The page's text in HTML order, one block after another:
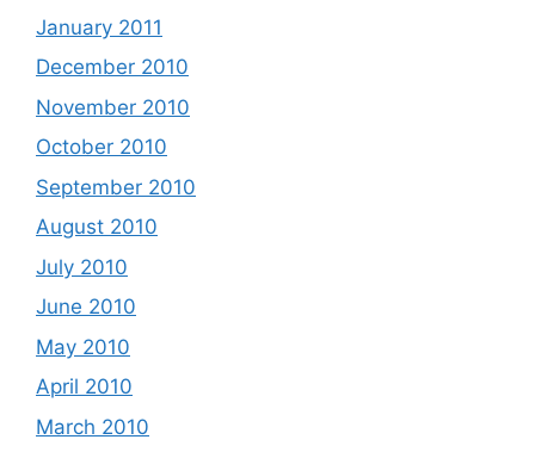
January 2011
December 2010
November 2010
October 2010
September 2010
August 2010
July 2010
June 2010
May 2010
April 2010
March 2010